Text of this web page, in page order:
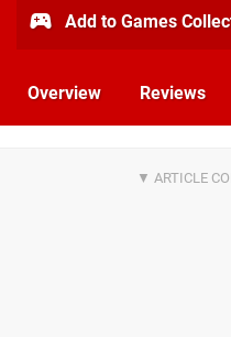
Add to Games
Overview Reviews